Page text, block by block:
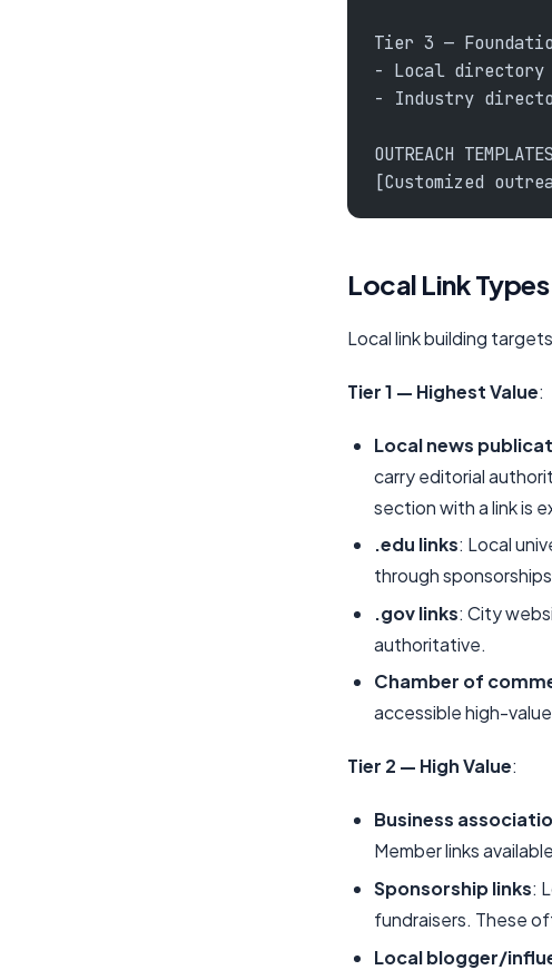
Tier 3 —
- Local
- Industry
OUTREACH
[Customized
Local Link
Local link building
Tier 1 — Highest Value:
Local news
carry editorial
section with a link is
.edu links: Local
through
.gov links: City
authoritative.
Chamber of
accessible high-value
Tier 2 — High Value:
Business
Member links
Sponsorship links:
fundraisers. These
Local blogger/